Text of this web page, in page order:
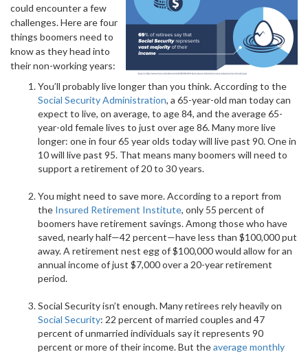
could encounter a few
challenges. Here are four
things boomers need to
know as they head into
their non-working years:
You’ll probably live longer than you think. According to the
Social Security Administration, a 65-year-old man today can
expect to live, on average, to age 84, and the average 65-
year-old female lives to just over age 86. Many more live
longer: one in four 65 year olds today will live past 90. One in
10 will live past 95. That means many boomers will need to
support a retirement of 20 to 30 years.
You might need to save more. According to a report from
the Insured Retirement Institute, only 55 percent of
boomers have retirement savings. Among those who have
saved, nearly half—42 percent—have less than $100,000 put
away. A retirement nest egg of $100,000 would allow for an
annual income of just $7,000 over a 20-year retirement
period.
Social Security isn’t enough. Many retirees rely heavily on
Social Security: 22 percent of married couples and 47
percent of unmarried individuals say it represents 90
percent or more of their income. But theaverage monthly